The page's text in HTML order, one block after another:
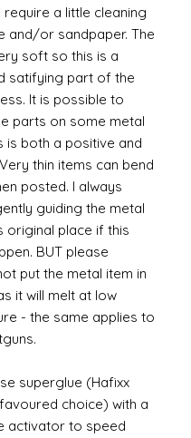
require a little cleaning
and/or sandpaper. The
soft so this is a
satifying part of the
It is possible to
parts on some metal
is both a positive and
thin items can bend
posted. I always
guiding the metal
original place if this
BUT please
put the metal item in
it will melt at low
- the same applies to
superglue (Hafixx
choice) with a
activator to speed